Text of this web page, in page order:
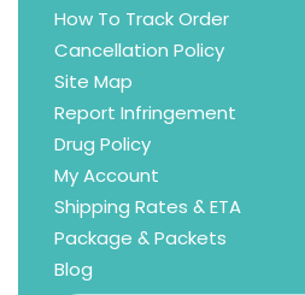
How To Track Order
Cancellation Policy
Site Map
Report Infringement
Drug Policy
My Account
Shipping Rates & ETA
Package & Packets
Blog